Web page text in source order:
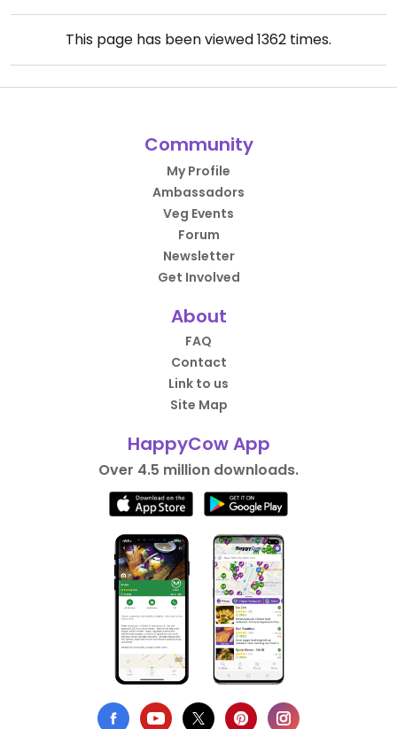
This page has been viewed1362 times.
Community
My Profile
Ambassadors
Veg Events
Forum
Newsletter
Get Involved
About
FAQ
Contact
Link to us
Site Map
HappyCow App
Over 4.5 million downloads.